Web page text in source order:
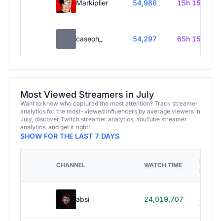
Markiplier 54,986 15h 15m
caseoh_ 54,297 65h 15m
Most Viewed Streamers in July
Want to know who captured the most attention? Track streamer
analytics for the most-viewed influencers by average viewers in
July, discover Twitch streamer analytics, YouTube streamer
analytics, and get it right!
SHOW FOR THE LAST 7 DAYS
CHANNEL WATCH TIME
HOURS
absi 24,019,707
614h
40m